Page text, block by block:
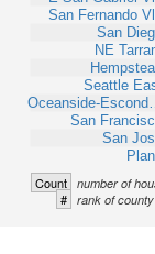
San Fernando
San
NE
Seattle
Oceanside-Escond…
San
San
Count number of
# rank of